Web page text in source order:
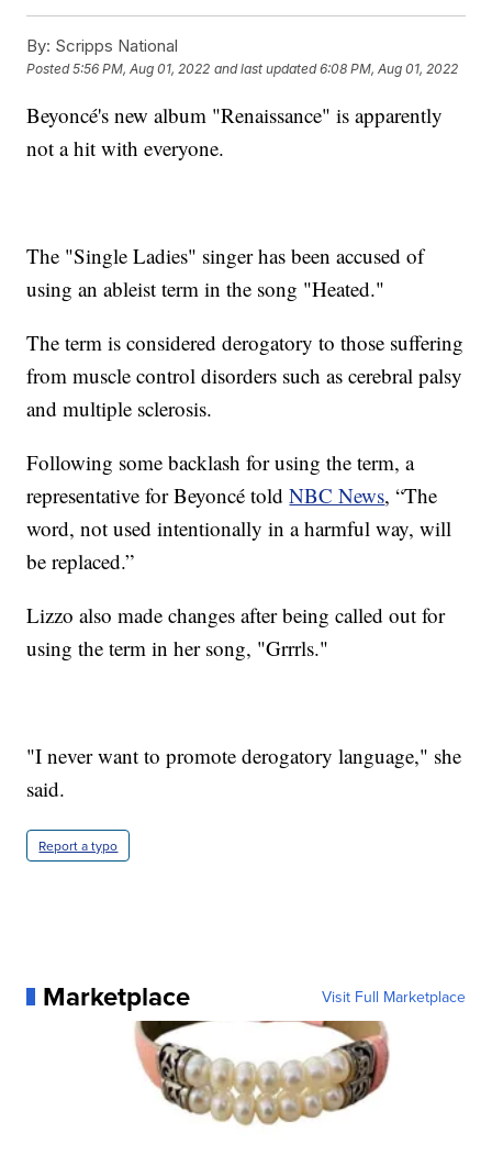
By: Scripps National
Posted5:56 PM, Aug 01, 2022 and last updated 6:08 PM, Aug 01, 2022
Beyoncé's new album "Renaissance" is apparently
not a hit with everyone.
The "Single Ladies" singer has been accused of
using an ableist term in the song "Heated."
The term is considered derogatory to those suffering
from muscle control disorders such as cerebral palsy
and multiple sclerosis.
Following some backlash for using the term, a
representative for Beyoncé toldNBC News, “The
word, not used intentionally in a harmful way, will
be replaced.”
Lizzo also made changes after being called out for
using the term in her song, "Grrrls."
"I never want to promote derogatory language," she
said.
Report a typo
Marketplace Visit Full Marketplace